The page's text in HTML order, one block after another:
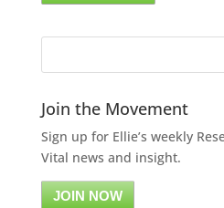
Join the Movement
Sign up for Ellie’s weekly
Vital news and insight.
JOIN NOW